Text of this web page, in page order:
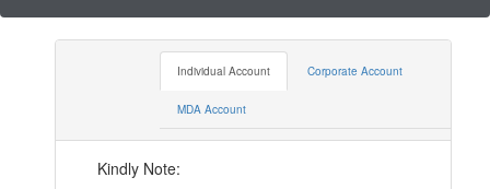
Individual Account Corporate Account
MDA Account
Kindly Note: